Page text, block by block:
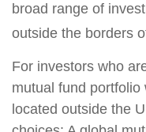
broad range of
outside the borders
For investors who
mutual fund
located outside the